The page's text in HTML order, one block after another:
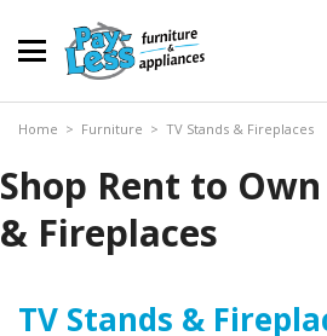
Home > Furniture > TV Stands & Fireplaces
Shop Rent to
& Fireplaces
TV Stands &